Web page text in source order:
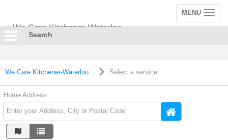
We Care Kitchener-Waterloo
Toggle
navigation
MENU
Search
We Care Kitchener-Waterloo Select a service
Home Address: